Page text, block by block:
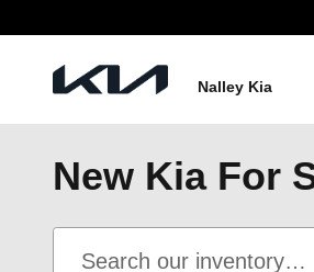
Nalley Kia
New Kia For